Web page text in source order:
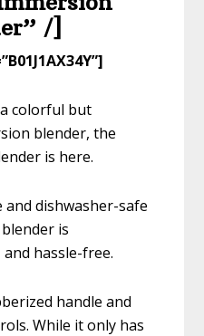
/]
colorful but
blender, the
is here.
dishwasher-safe
is
hassle-free.
handle and
While it only has